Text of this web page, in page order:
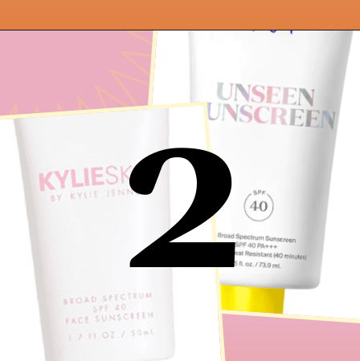
https://findingfavourites.com/best-drugstore-dupes-for-supergoop-unseen-sunscreen-spf-40-reddit-kroger/?utm_source=Google&utm_medium=WebStory
2